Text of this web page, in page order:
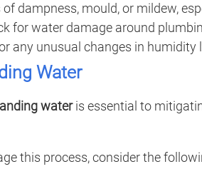
dampness, mould, or mildew,
for water damage around
any unusual changes in humidity
Water
wateris essential to
this process, consider the